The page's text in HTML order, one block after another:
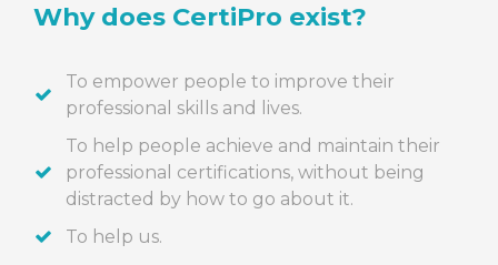
Why does CertiPro exist?
To empower people to improve their
professional skills and lives.
To help people achieve and maintain their
professional certifications, without being
distracted by how to go about it.
To help us.